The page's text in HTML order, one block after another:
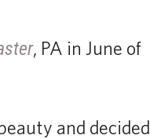
, PA in June of
and decided